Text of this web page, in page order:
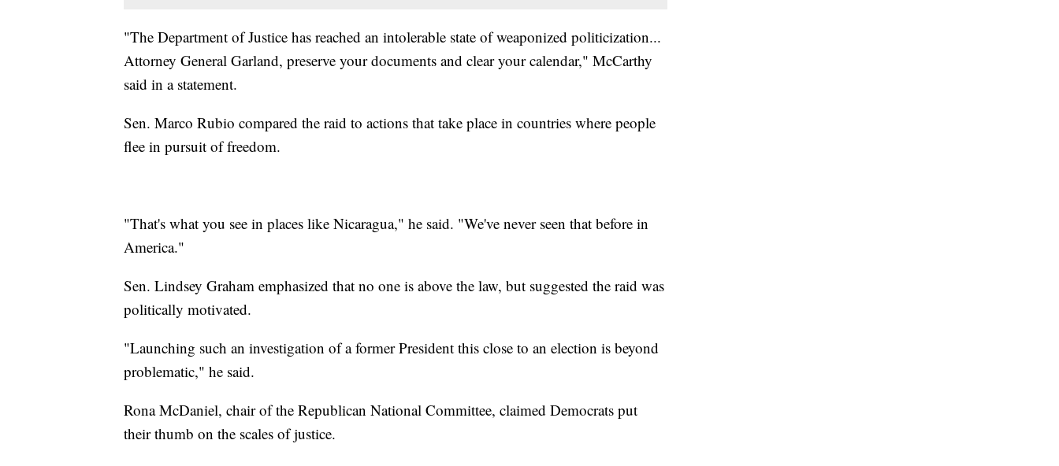
"The Department of Justice has reached an intolerable state of weaponized politicization...
Attorney General Garland, preserve your documents and clear your calendar," McCarthy
said in a statement.
Sen. Marco Rubio compared the raid to actions that take place in countries where people
flee in pursuit of freedom.
"That's what you see in places like Nicaragua," he said. "We've never seen that before in
America."
Sen. Lindsey Graham emphasized that no one is above the law, but suggested the raid was
politically motivated.
"Launching such an investigation of a former President this close to an election is beyond
problematic," he said.
Rona McDaniel, chair of the Republican National Committee, claimed Democrats put
their thumb on the scales of justice.